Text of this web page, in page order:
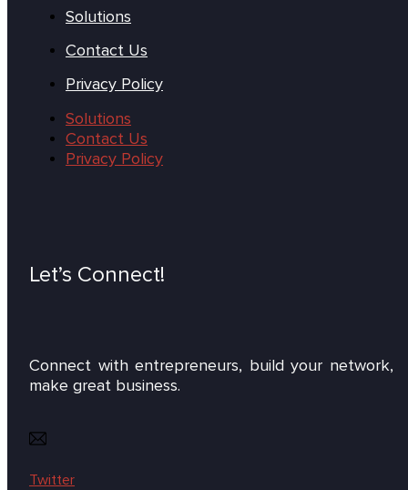
Solutions
Contact Us
Privacy Policy
Solutions
Contact Us
Privacy Policy
Let’s Connect!
Connect with entrepreneurs, build your network,
make great business.
Twitter